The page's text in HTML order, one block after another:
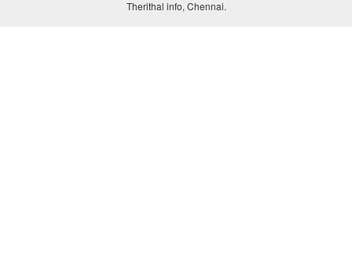
Therithal info, Chennai.